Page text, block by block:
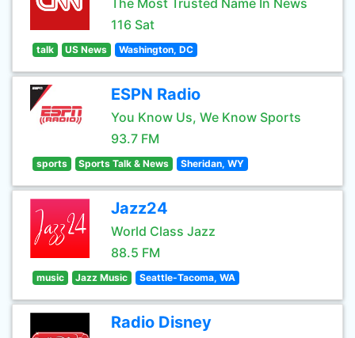
The Most Trusted Name In News
116 Sat
talk US News Washington, DC
ESPN Radio
You Know Us, We Know Sports
93.7 FM
sports Sports Talk & News Sheridan, WY
Jazz24
World Class Jazz
88.5 FM
music Jazz Music Seattle-Tacoma, WA
Radio Disney